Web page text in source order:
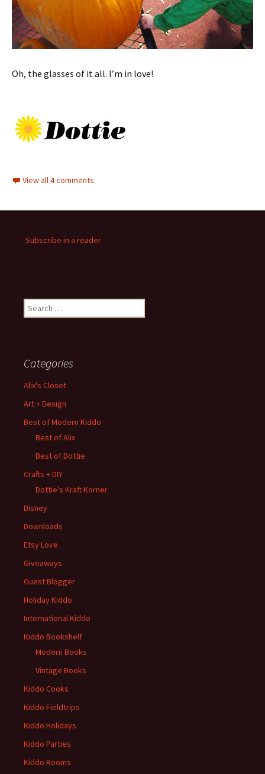
Oh, the glasses of it all. I’m in love!
View all 4 comments
Subscribe in a reader
Search
for:
Categories
Alix's Closet
Art + Design
Best of Modern Kiddo
Best of Alix
Best of Dottie
Crafts + DIY
Dottie's Kraft Korner
Disney
Downloads
Etsy Love
Giveaways
Guest Blogger
Holiday Kiddo
International Kiddo
Kiddo Bookshelf
Modern Books
Vintage Books
Kiddo Cooks
Kiddo Fieldtrips
Kiddo Holidays
Kiddo Parties
Kiddo Rooms